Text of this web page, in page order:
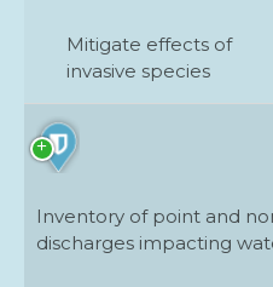
Mitigate effects of
invasive species
Inventory of point and
discharges impacting